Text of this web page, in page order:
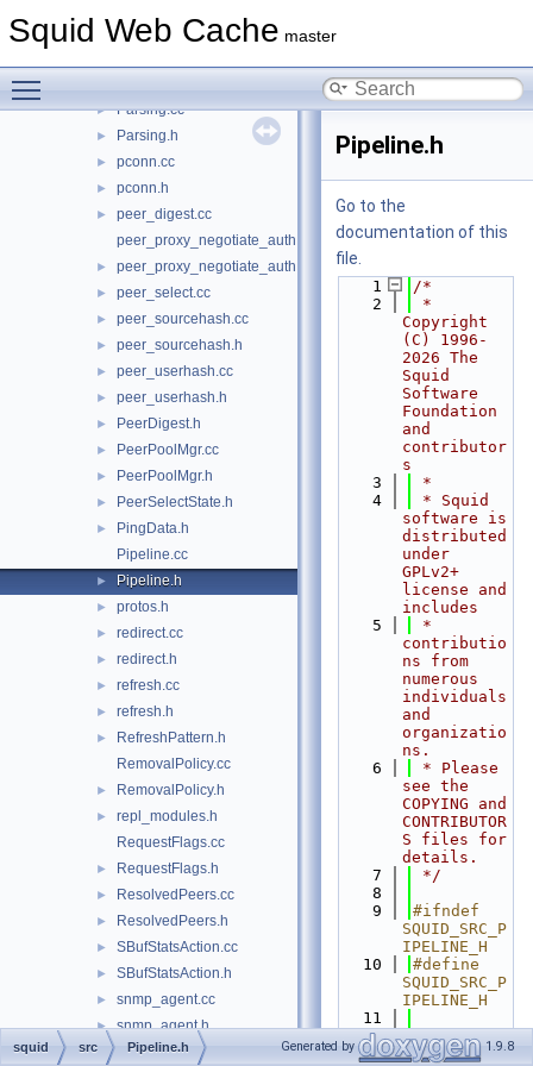
Squid Web Cache master
► Notes.cc
► Parsing.cc
► Parsing.h
► pconn.cc
► pconn.h
►
peer_digest.cc
peer_proxy_negotiate_auth.cc
► peer_proxy_negotiate_auth.h
► peer_select.cc
► peer_sourcehash.cc
► peer_sourcehash.h
► peer_userhash.cc
► peer_userhash.h
► PeerDigest.h
► PeerPoolMgr.cc
► PeerPoolMgr.h
► PeerSelectState.h
►
PingData.h
Pipeline.cc
► Pipeline.h
► protos.h
► redirect.cc
► redirect.h
► refresh.cc
► refresh.h
►
RefreshPattern.h
RemovalPolicy.cc
► RemovalPolicy.h
►
repl_modules.h
RequestFlags.cc
► RequestFlags.h
► ResolvedPeers.cc
► ResolvedPeers.h
► SBufStatsAction.cc
► SBufStatsAction.h
► snmp_agent.cc
► snmp_agent.h
► snmp_core.cc
Pipeline.h
Go to the
documentation of this
file.
    1
/*
    2
*
Copyright
(C) 1996-
2026 The
Squid
Software
Foundation
and
contributor
s
    3
*
    4
* Squid
software is
distributed
under
GPLv2+
license and
includes
    5
*
contributio
ns from
numerous
individuals
and
organizatio
ns.
    6
* Please
see the
COPYING and
CONTRIBUTOR
S files for
details.
    7
*/
    8
    9
#ifndef
SQUID_SRC_P
IPELINE_H
   10
#define
SQUID_SRC_P
IPELINE_H
   11
   12
#include
"base/RefCo
squid src Pipeline.h Generated by 1.9.8